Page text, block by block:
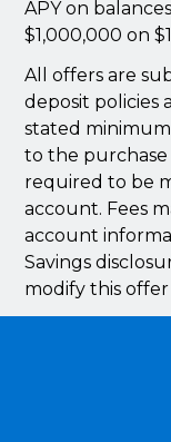
APY on
$1,000,000 on
All offers are
deposit policies
stated
to the purchase
required to be
account. Fees
account
Savings
modify this